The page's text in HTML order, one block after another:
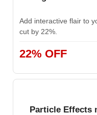
Add interactive flair to
cut by 22%.
22% OFF
Particle Effects